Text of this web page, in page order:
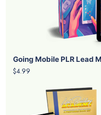
Going Mobile PLR Lead
$4.99